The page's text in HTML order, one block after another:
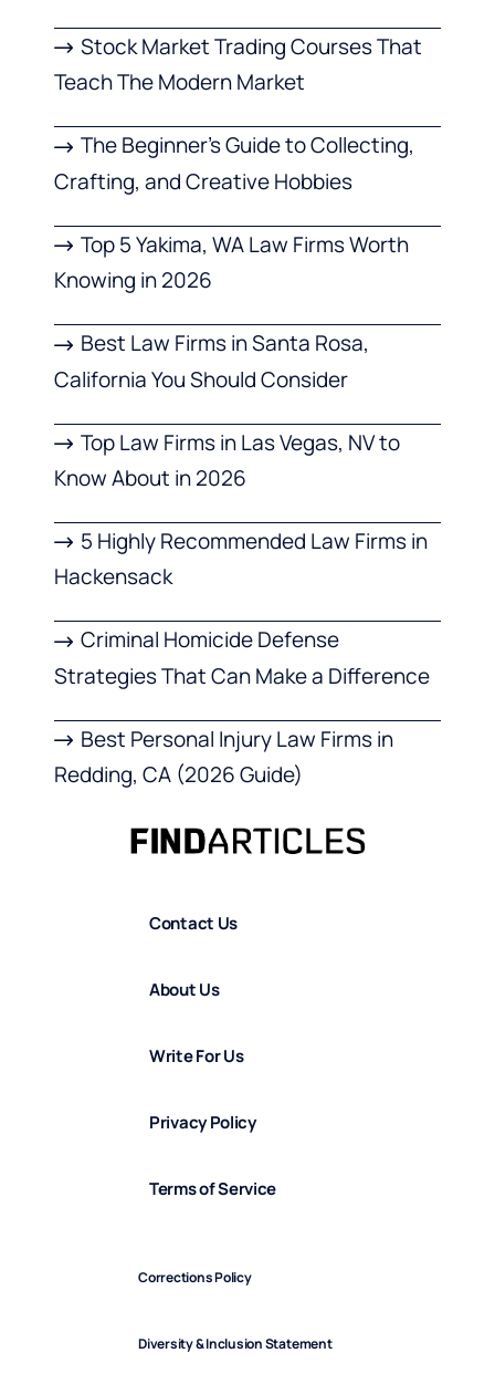
Stock Market Trading Courses That
Teach The Modern Market
The Beginner’s Guide to Collecting,
Crafting, and Creative Hobbies
Top 5 Yakima, WA Law Firms Worth
Knowing in 2026
Best Law Firms in Santa Rosa,
California You Should Consider
Top Law Firms in Las Vegas, NV to
Know About in 2026
5 Highly Recommended Law Firms in
Hackensack
Criminal Homicide Defense
Strategies That Can Make a Difference
Best Personal Injury Law Firms in
Redding, CA (2026 Guide)
Contact Us
About Us
Write For Us
Privacy Policy
Terms of Service
Corrections Policy
Diversity & Inclusion Statement